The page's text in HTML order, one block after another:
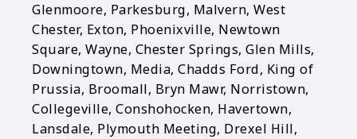
Glenmoore, Parkesburg, Malvern, West
Chester, Exton, Phoenixville, Newtown
Square, Wayne, Chester Springs, Glen Mills,
Downingtown, Media, Chadds Ford, King of
Prussia, Broomall, Bryn Mawr, Norristown,
Collegeville, Conshohocken, Havertown,
Lansdale, Plymouth Meeting, Drexel Hill,